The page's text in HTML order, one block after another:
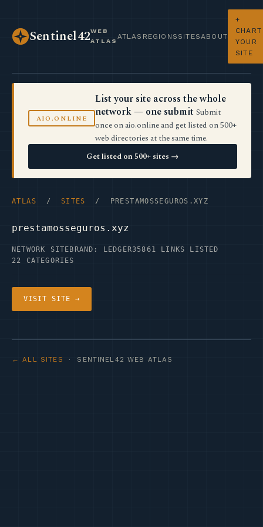
Sentinel42WEB
ATLAS
ATLAS REGIONS SITES ABOUT
+
CHART
YOUR
SITE
AIO.ONLINE
List your site across the whole
network — one submit Submit
once on aio.online and get listed on 500+
web directories at the same time.
Get listed on 500+ sites →
ATLAS / SITES / PRESTAMOSSEGUROS.XYZ
prestamosseguros.xyz
NETWORK SITE BRAND: LEDGER35861 LINKS LISTED
22 CATEGORIES
VISIT SITE →
← ALL SITES · SENTINEL42 WEB ATLAS